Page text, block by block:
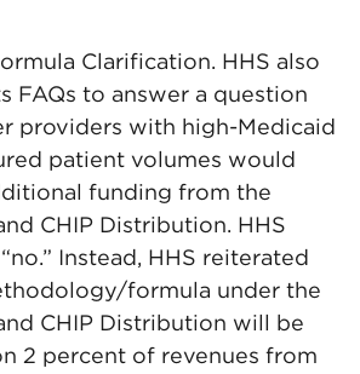
Clarification. HHS also
FAQs to answer a question
providers with high-Medicaid
patient volumes would
funding from the
CHIP Distribution. HHS
Instead, HHS reiterated
formula under the
CHIP Distribution will be
2 percent of revenues from